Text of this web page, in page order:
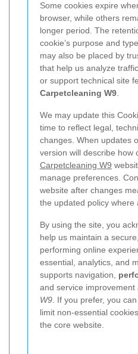
Some cookies expire
browser, while others
longer period. The
cookie’s purpose and
may also be placed by
that help us analyze
or support technical site
Carpetcleaning W9
We may update this
time to reflect legal,
changes. When updates
version will describe how
Carpetcleaning W9
manage preferences.
website after changes
the updated policy where
By using the site, you
help us maintain a
performing online
essential, analytics, and
supports navigation,
and service improvement
W9 . If you prefer, you
limit non-essential
the core website.